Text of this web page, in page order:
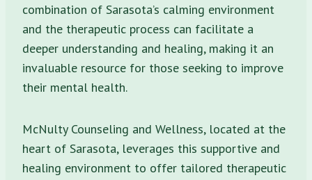
combination of Sarasota’s calming environment
and the therapeutic process can facilitate a
deeper understanding and healing, making it an
invaluable resource for those seeking to improve
their mental health.
McNulty Counseling and Wellness, located at the
heart of Sarasota, leverages this supportive and
healing environment to offer tailored therapeutic